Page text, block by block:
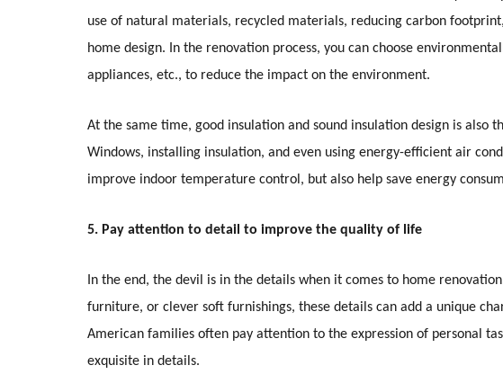
use of natural materials, recycled materials, reducing carbon
home design. In the renovation process, you can choose
appliances, etc., to reduce the impact on the environment.
At the same time, good insulation and sound insulation design is also
Windows, installing insulation, and even using energy-efficient air
improve indoor temperature control, but also help save energy
5. Pay attention to detail to improve the quality of life
In the end, the devil is in the details when it comes to home
furniture, or clever soft furnishings, these details can add a unique
American families often pay attention to the expression of personal
exquisite in details.